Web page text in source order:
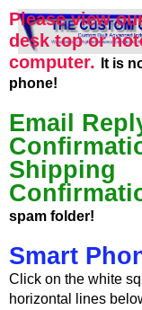
Please view
desk top or
computer.
It is
phone!
Email
Shipping
spam folder!
Smart
Click on the white
horizontal lines